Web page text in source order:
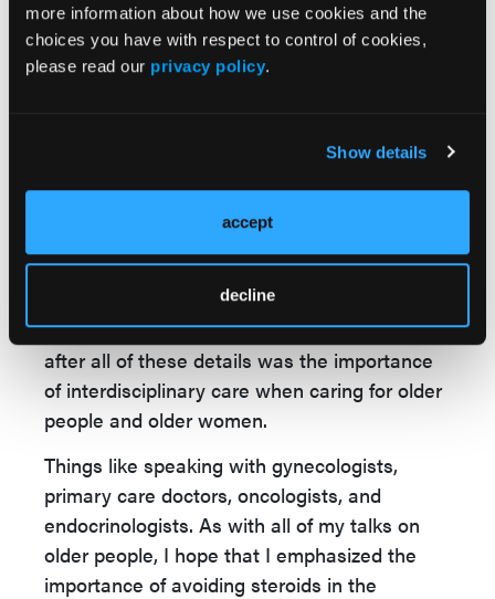
more information about how we use cookies and the
choices you have with respect to control of cookies,
please read our privacy policy.
Show details
accept
decline
expectancies, the older people that we see
with IBD tend to be women. I highlighted the
importance of being involved with women's
that, since inflammatory bowel disease does
impact the screening recommendations.
I discussed some of the known safety and
efficacy data for many of the medications that
we have to use to treat IBD at older ages.
What I hope that people got out of the talk
after all of these details was the importance
of interdisciplinary care when caring for older
people and older women.
Things like speaking with gynecologists,
primary care doctors, oncologists, and
endocrinologists. As with all of my talks on
older people, I hope that I emphasized the
importance of avoiding steroids in the